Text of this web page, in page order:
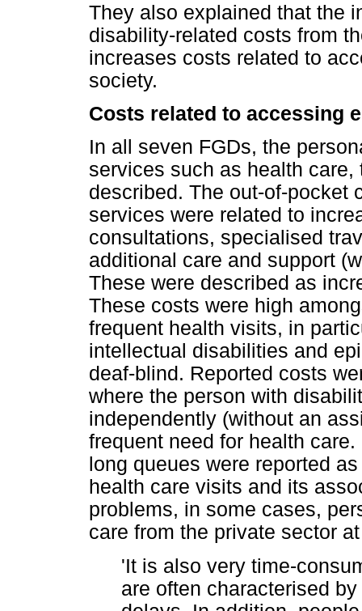
They also explained that the
disability-related costs from
increases costs related to
society.
Costs related to accessing
In all seven FGDs, the
services such as health
described. The out-of-pocket
services were related to
consultations, specialised
additional care and support
These were described as
These costs were high
frequent health visits, in
intellectual disabilities and
deaf-blind. Reported costs
where the person with
independently (without an
frequent need for health
long queues were reported
health care visits and its
problems, in some cases,
care from the private sector
'It is also very time-
are often characterised